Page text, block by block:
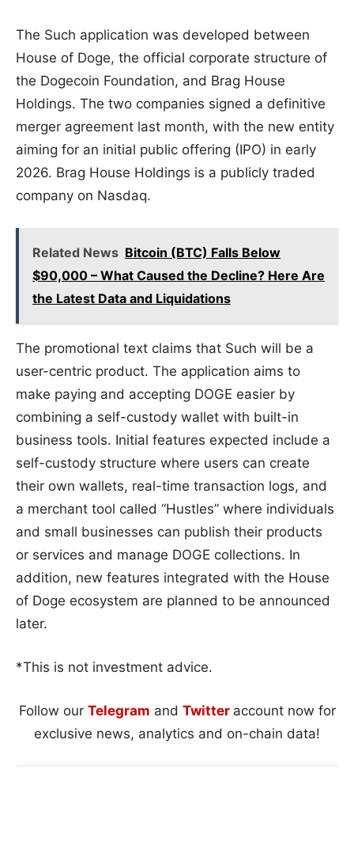
The Such application was developed between
House of Doge, the official corporate structure of
the Dogecoin Foundation, and Brag House
Holdings. The two companies signed a definitive
merger agreement last month, with the new entity
aiming for an initial public offering (IPO) in early
2026. Brag House Holdings is a publicly traded
company on Nasdaq.
Related News Bitcoin (BTC) Falls Below
$90,000 – What Caused the Decline? Here Are
the Latest Data and Liquidations
The promotional text claims that Such will be a
user-centric product. The application aims to
make paying and accepting DOGE easier by
combining a self-custody wallet with built-in
business tools. Initial features expected include a
self-custody structure where users can create
their own wallets, real-time transaction logs, and
a merchant tool called “Hustles” where individuals
and small businesses can publish their products
or services and manage DOGE collections. In
addition, new features integrated with the House
of Doge ecosystem are planned to be announced
later.
*This is not investment advice.
Follow our Telegram and Twitter account now for
exclusive news, analytics and on-chain data!